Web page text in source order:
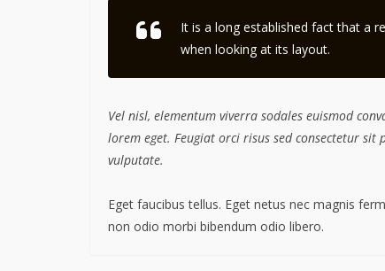
It is a long established fact that a
when looking at its layout.
Vel nisl, elementum viverra sodales euismod
lorem eget. Feugiat orci risus sed consectetur
vulputate.
Eget faucibus tellus. Eget netus nec magnis
non odio morbi bibendum odio libero.